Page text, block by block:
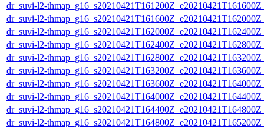
dr_suvi-l2-
dr_suvi-l2-
dr_suvi-l2-
dr_suvi-l2-
dr_suvi-l2-
dr_suvi-l2-
dr_suvi-l2-
dr_suvi-l2-
dr_suvi-l2-
dr_suvi-l2-